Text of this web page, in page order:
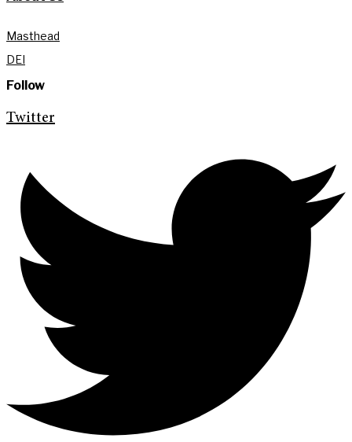
Masthead
DEI
Follow
Twitter